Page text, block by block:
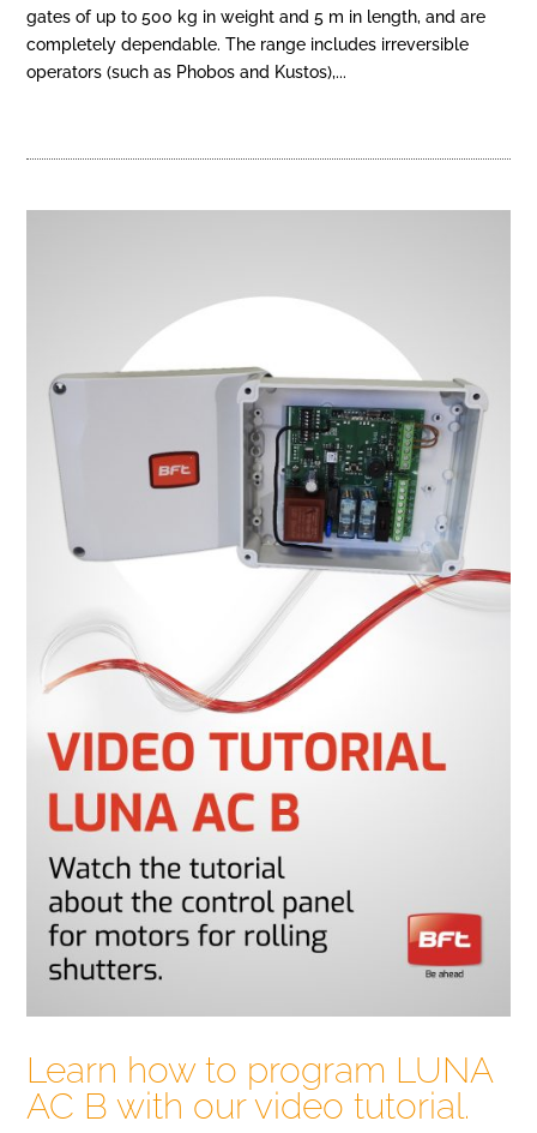
gates of up to 500 kg in weight and 5 m in length, and are
completely dependable. The range includes irreversible
operators (such as Phobos and Kustos),...
Learn how to program LUNA
AC B with our video tutorial.